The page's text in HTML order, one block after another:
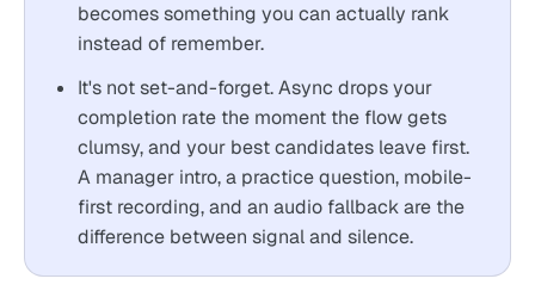
becomes something you can actually rank
instead of remember.
It's not set-and-forget. Async drops your
completion rate the moment the flow gets
clumsy, and your best candidates leave first.
A manager intro, a practice question, mobile-
first recording, and an audio fallback are the
difference between signal and silence.